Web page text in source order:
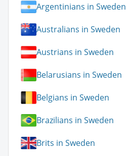
Argentinians in Sweden
Australians in Sweden
Austrians in Sweden
Belarusians in Sweden
Belgians in Sweden
Brazilians in Sweden
Brits in Sweden